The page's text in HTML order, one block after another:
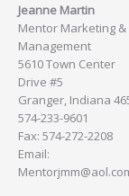
Jeanne Martin
Mentor Marketing &
Management
5610 Town Center
Drive #5
Granger, Indiana
574-233-9601
Fax: 574-272-2208
Email: